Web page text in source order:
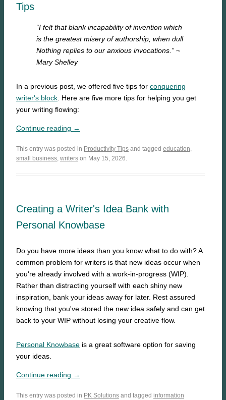
Tips
“I felt that blank incapability of invention which
is the greatest misery of authorship, when dull
Nothing replies to our anxious invocations.” ~
Mary Shelley
In a previous post, we offered five tips for conquering
writer's block . Here are five more tips for helping you get
your writing flowing:
Continue reading →
This entry was posted in Productivity Tips and tagged education,
small business, writers on May 15, 2026.
Creating a Writer's Idea Bank with
Personal Knowbase
Do you have more ideas than you know what to do with? A
common problem for writers is that new ideas occur when
you're already involved with a work-in-progress (WIP).
Rather than distracting yourself with each shiny new
inspiration, bank your ideas away for later. Rest assured
knowing that you've stored the new idea safely and can get
back to your WIP without losing your creative flow.
Personal Knowbase is a great software option for saving
your ideas.
Continue reading →
This entry was posted in PK Solutions and tagged information